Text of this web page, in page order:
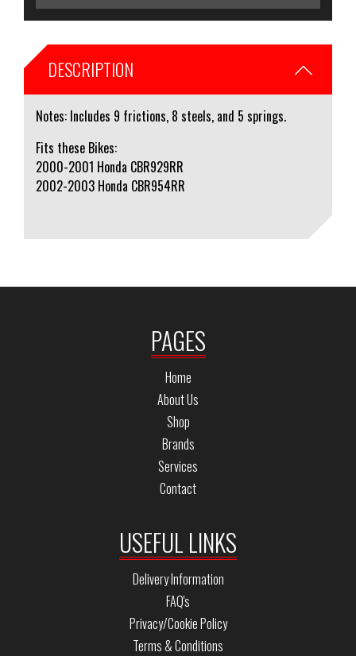
DESCRIPTION
Notes: Includes 9 frictions, 8 steels, and 5 springs.
Fits these Bikes:
2000-2001 Honda CBR929RR
2002-2003 Honda CBR954RR
PAGES
Home
About Us
Shop
Brands
Services
Contact
USEFUL LINKS
Delivery Information
FAQ's
Privacy/Cookie Policy
Terms & Conditions